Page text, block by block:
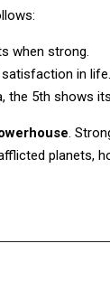
when strong.
in life.
the 5th shows
.
planets,